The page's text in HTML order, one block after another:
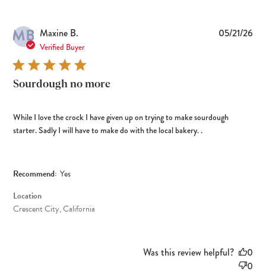
MB Maxine B.
Verified Buyer
Sourdough no more
While I love the crock I have given up on trying to make sourdough
starter. Sadly I will have to make do with the local bakery. .
Recommend: Yes
Location
Crescent City, California
05/21/26
Was this review helpful?
0
0